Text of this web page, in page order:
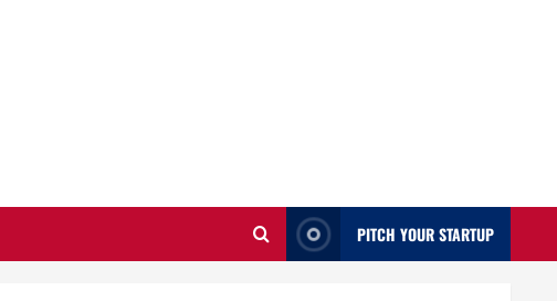
PITCH YOUR STARTUP